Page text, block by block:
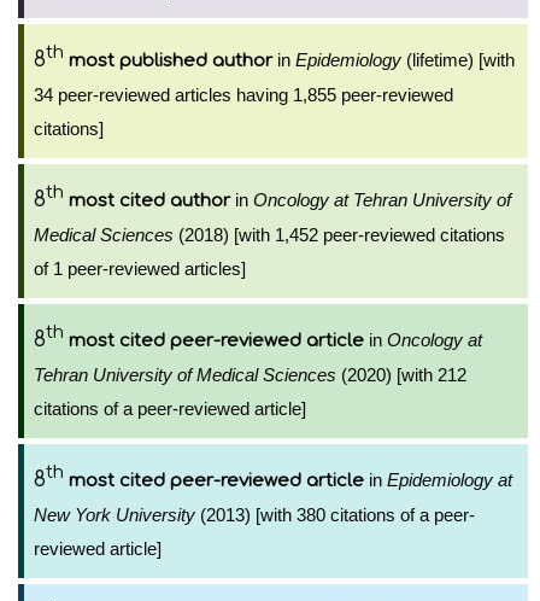
8th most published authorin Epidemiology (lifetime) [with
34 peer-reviewed articles having 1,855 peer-reviewed
citations]
8th most cited authorin Oncology at Tehran University of
Medical Sciences (2018) [with 1,452 peer-reviewed citations
of 1 peer-reviewed articles]
8th most cited peer-reviewed article in Oncology at
Tehran University of Medical Sciences (2020) [with 212
citations of a peer-reviewed article]
8th most cited peer-reviewed article in Epidemiology at
New York University (2013) [with 380 citations of a peer-
reviewed article]